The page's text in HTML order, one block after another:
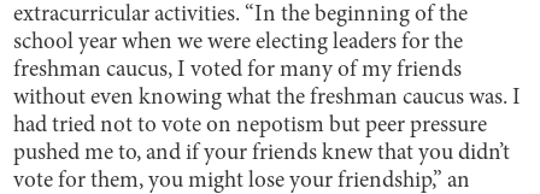
extracurricular activities. “In the beginning of the
school year when we were electing leaders for the
freshman caucus, I voted for many of my friends
without even knowing what the freshman caucus was. I
had tried not to vote on nepotism but peer pressure
pushed me to, and if your friends knew that you didn’t
vote for them, you might lose your friendship,” an